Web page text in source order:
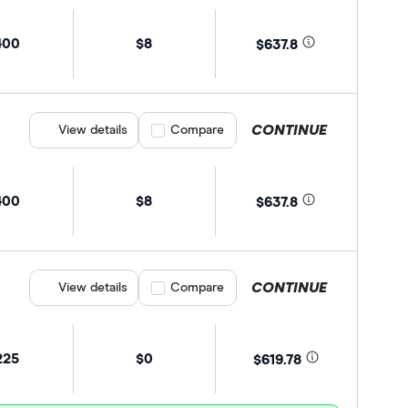
$8 $637.8
$8 $637.8
CONTINUE
View details Compare product selection
Compare
$0 $619.78
CONTINUE
View details Compare product selection
Compare